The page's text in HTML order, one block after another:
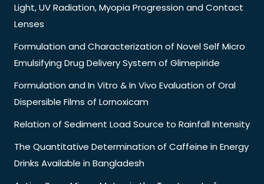
Light, UV Radiation, Myopia Progression and Contact
Lenses
Formulation and Characterization of Novel Self Micro
Emulsifying Drug Delivery System of Glimepiride
Formulation and In Vitro & In Vivo Evaluation of Oral
Dispersible Films of Lornoxicam
Relation of Sediment Load Source to Rainfall Intensity
The Quantitative Determination of Caffeine in Energy
Drinks Available in Bangladesh